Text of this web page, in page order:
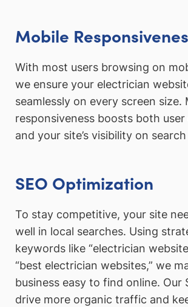
Mobile
With most users browsing on
we ensure your electrician
seamlessly on every screen size.
responsiveness boosts both
and your site’s visibility on
SEO Optimization
To stay competitive, your site
well in local searches. Using
keywords like “electrician
“best electrician websites,” we
business easy to find online. Our
drive more organic traffic and